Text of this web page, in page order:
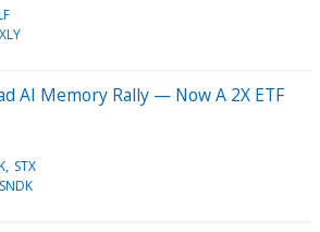
XLY
AI Memory Rally — Now A 2X ETF
STX
SNDK